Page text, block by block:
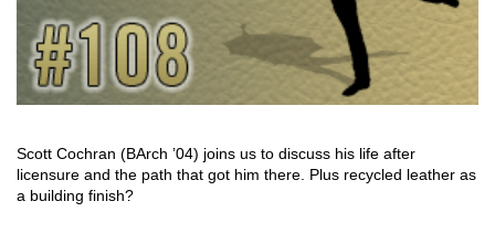
Scott Cochran (BArch ’04) joins us to discuss his life after
licensure and the path that got him there. Plus recycled leather as
a building finish?